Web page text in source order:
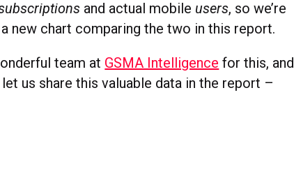
and actual mobile users, so we’re
new chart comparing the two in this report.
team at GSMA Intelligence for this, and
us share this valuable data in the report –